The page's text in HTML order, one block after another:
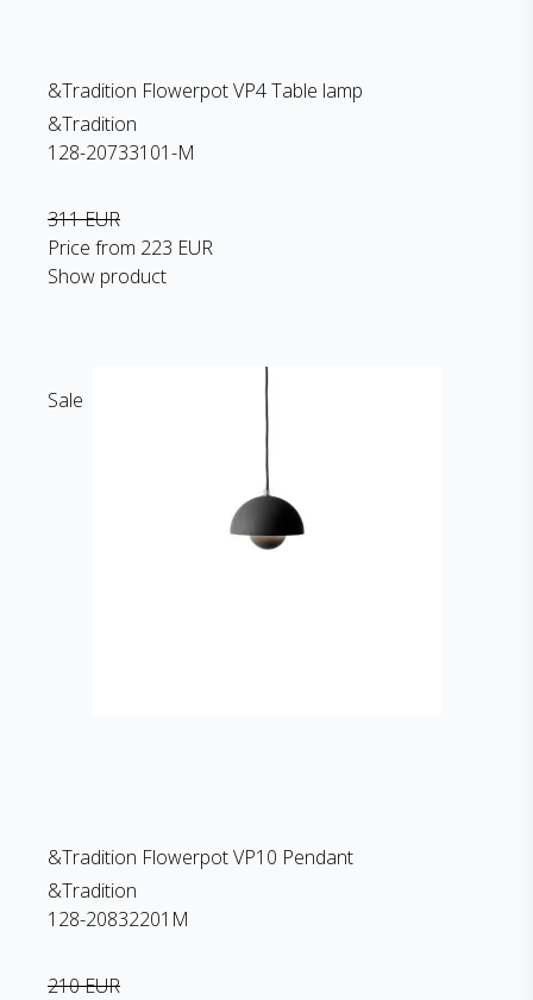
&Tradition Flowerpot VP4 Table lamp
&Tradition
128-20733101-M
311 EUR
Price from 223 EUR
Show product
Sale
&Tradition Flowerpot VP10 Pendant
&Tradition
128-20832201M
210 EUR